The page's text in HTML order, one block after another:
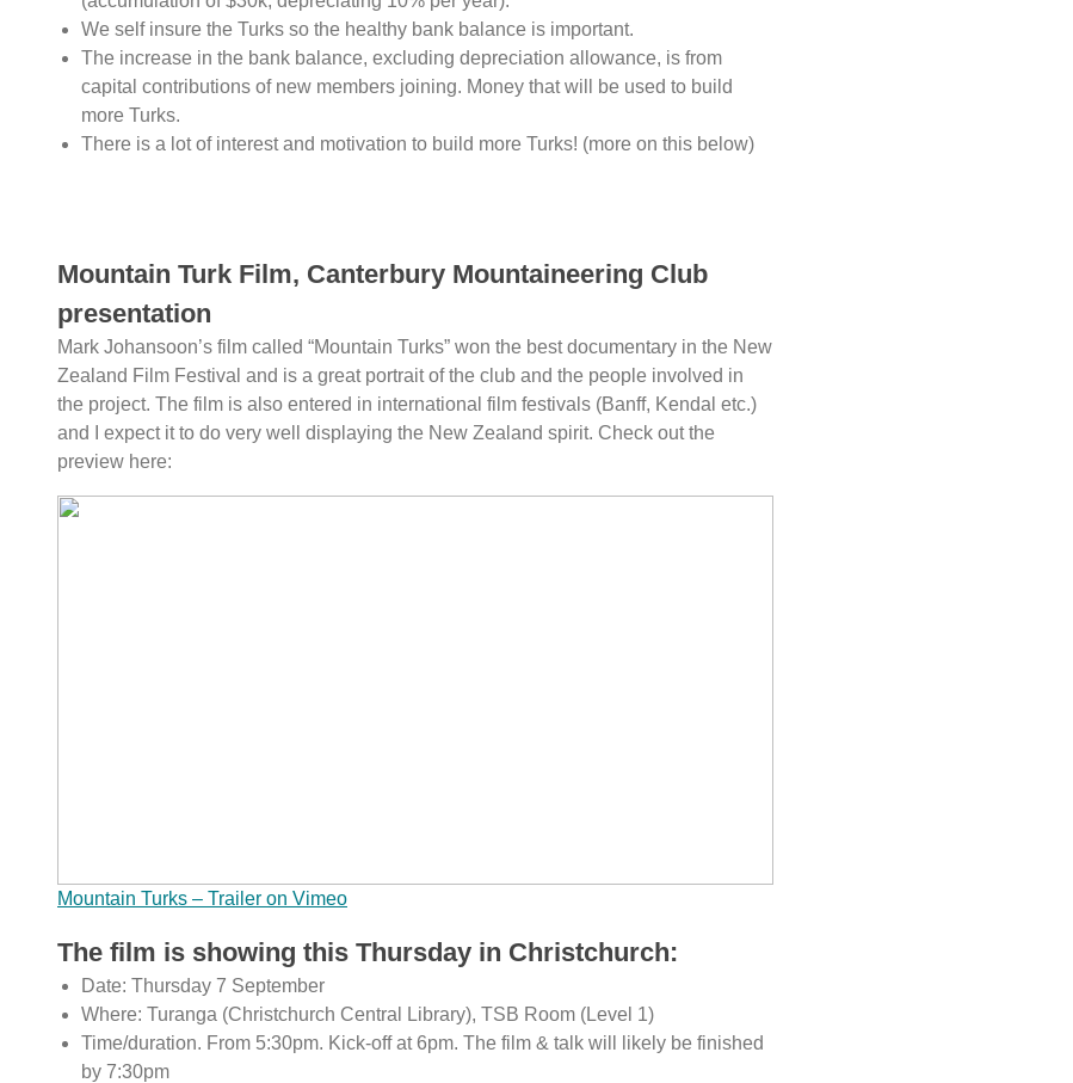
We self insure the Turks so the healthy bank balance is important.
The increase in the bank balance, excluding depreciation allowance, is from
capital contributions of new members joining. Money that will be used to build
more Turks.
There is a lot of interest and motivation to build more Turks! (more on this below)
Mountain Turk Film, Canterbury Mountaineering Club
presentation
Mark Johansoon’s film called “Mountain Turks” won the best documentary in the New
Zealand Film Festival and is a great portrait of the club and the people involved in
the project. The film is also entered in international film festivals (Banff, Kendal etc.)
and I expect it to do very well displaying the New Zealand spirit. Check out the
preview here:
Mountain Turks – Trailer on Vimeo
The film is showing this Thursday in Christchurch:
Date: Thursday 7 September
Where: Turanga (Christchurch Central Library), TSB Room (Level 1)
Time/duration. From 5:30pm. Kick-off at 6pm. The film & talk will likely be finished
by 7:30pm